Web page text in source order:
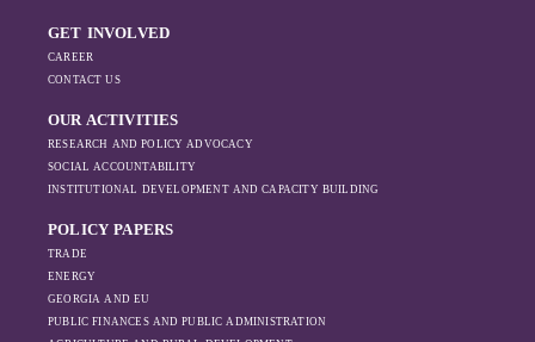
GET INVOLVED
CAREER
CONTACT US
OUR ACTIVITIES
RESEARCH AND POLICY ADVOCACY
SOCIAL ACCOUNTABILITY
INSTITUTIONAL DEVELOPMENT AND CAPACITY BUILDING
POLICY PAPERS
TRADE
ENERGY
GEORGIA AND EU
PUBLIC FINANCES AND PUBLIC ADMINISTRATION